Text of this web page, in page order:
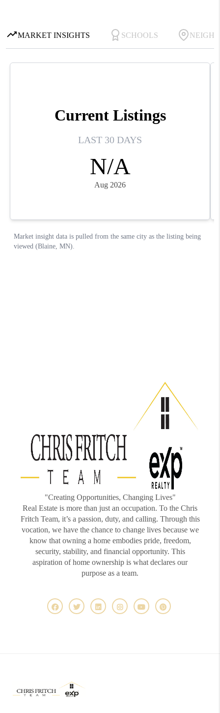
"Creating Opportunities, Changing Lives"
Real Estate is more than just an occupation. To the Chris
Fritch Team, it’s a passion, duty, and calling. Through this
vocation, we have the chance to change lives because we
know that owning a home embodies pride, freedom,
security, stability, and financial opportunity. This
aspiration of home ownership is what declares our
purpose as a team.